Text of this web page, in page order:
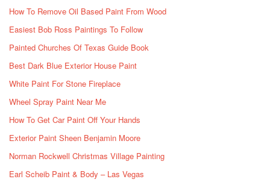
How To Remove Oil Based Paint From Wood
Easiest Bob Ross Paintings To Follow
Painted Churches Of Texas Guide Book
Best Dark Blue Exterior House Paint
White Paint For Stone Fireplace
Wheel Spray Paint Near Me
How To Get Car Paint Off Your Hands
Exterior Paint Sheen Benjamin Moore
Norman Rockwell Christmas Village Painting
Earl Scheib Paint & Body – Las Vegas